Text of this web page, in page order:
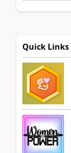
Quick Links